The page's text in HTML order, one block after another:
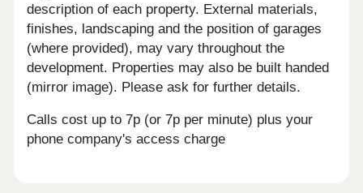
description of each property. External materials,
finishes, landscaping and the position of garages
(where provided), may vary throughout the
development. Properties may also be built handed
(mirror image). Please ask for further details.
Calls cost up to 7p (or 7p per minute) plus your
phone company's access charge